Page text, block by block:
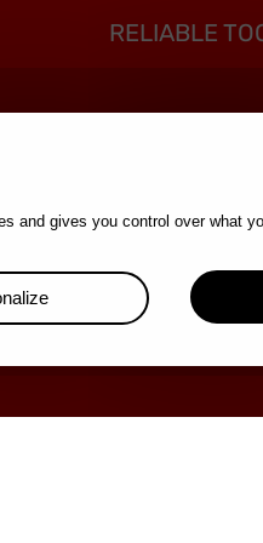
RELIABLE
and gives you control over what